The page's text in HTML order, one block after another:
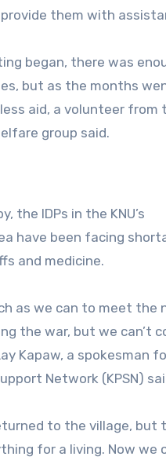
them with
began, there was
but as the months
aid, a volunteer from
group said.
the IDPs in the KNU’s
have been facing
and medicine.
as we can to meet the
the war, but we can’t
Kapaw, ‌a spokesman
Network (KPSN)
to the village, but
for a living. Now we